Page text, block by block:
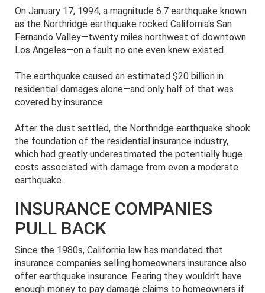
On January 17, 1994, a magnitude 6.7 earthquake known
as the Northridge earthquake rocked California's San
Fernando Valley—twenty miles northwest of downtown
Los Angeles—on a fault no one even knew existed.
The earthquake caused an estimated $20 billion in
residential damages alone—and only half of that was
covered by insurance.
After the dust settled, the Northridge earthquake shook
the foundation of the residential insurance industry,
which had greatly underestimated the potentially huge
costs associated with damage from even a moderate
earthquake.
INSURANCE COMPANIES
PULL BACK
Since the 1980s, California law has mandated that
insurance companies selling homeowners insurance also
offer earthquake insurance. Fearing they wouldn't have
enough money to pay damage claims to homeowners if